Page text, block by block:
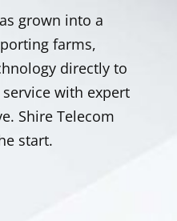
grown into a
farms,
directly to
with expert
Shire Telecom
start.